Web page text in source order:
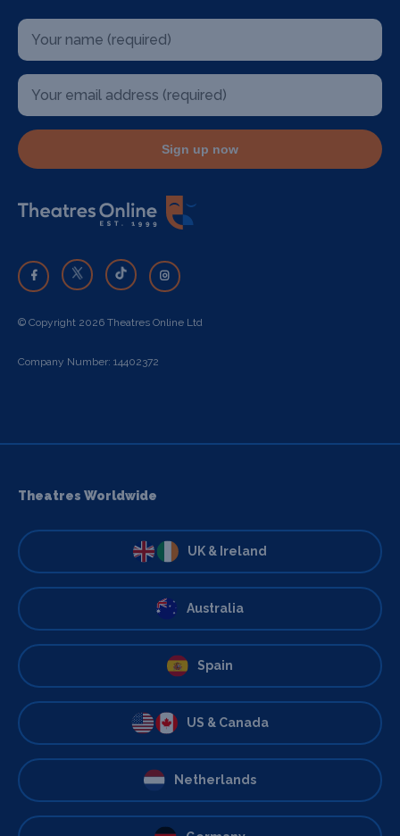
Sign up now
© Copyright 2026 Theatres Online Ltd
Company Number: 14402372
Theatres Worldwide
UK & Ireland
Australia
Spain
US & Canada
Netherlands